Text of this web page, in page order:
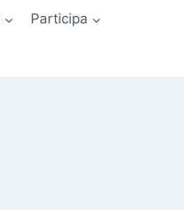
Participa